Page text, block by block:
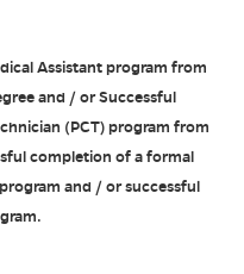
Assistant program from
and / or Successful
(PCT) program from
completion of a formal
and / or successful